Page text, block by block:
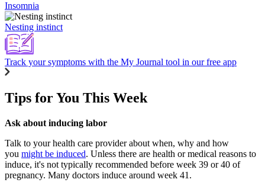
Insomnia
Nesting instinct
Track your symptoms with the My Journal tool in our free app
Tips for You This Week
Ask about inducing labor
Talk to your health care provider about when, why and how
you might be induced. Unless there are health or medical reasons to
induce, it's not typically recommended before week 39 or 40 of
pregnancy. Many doctors induce around week 41.